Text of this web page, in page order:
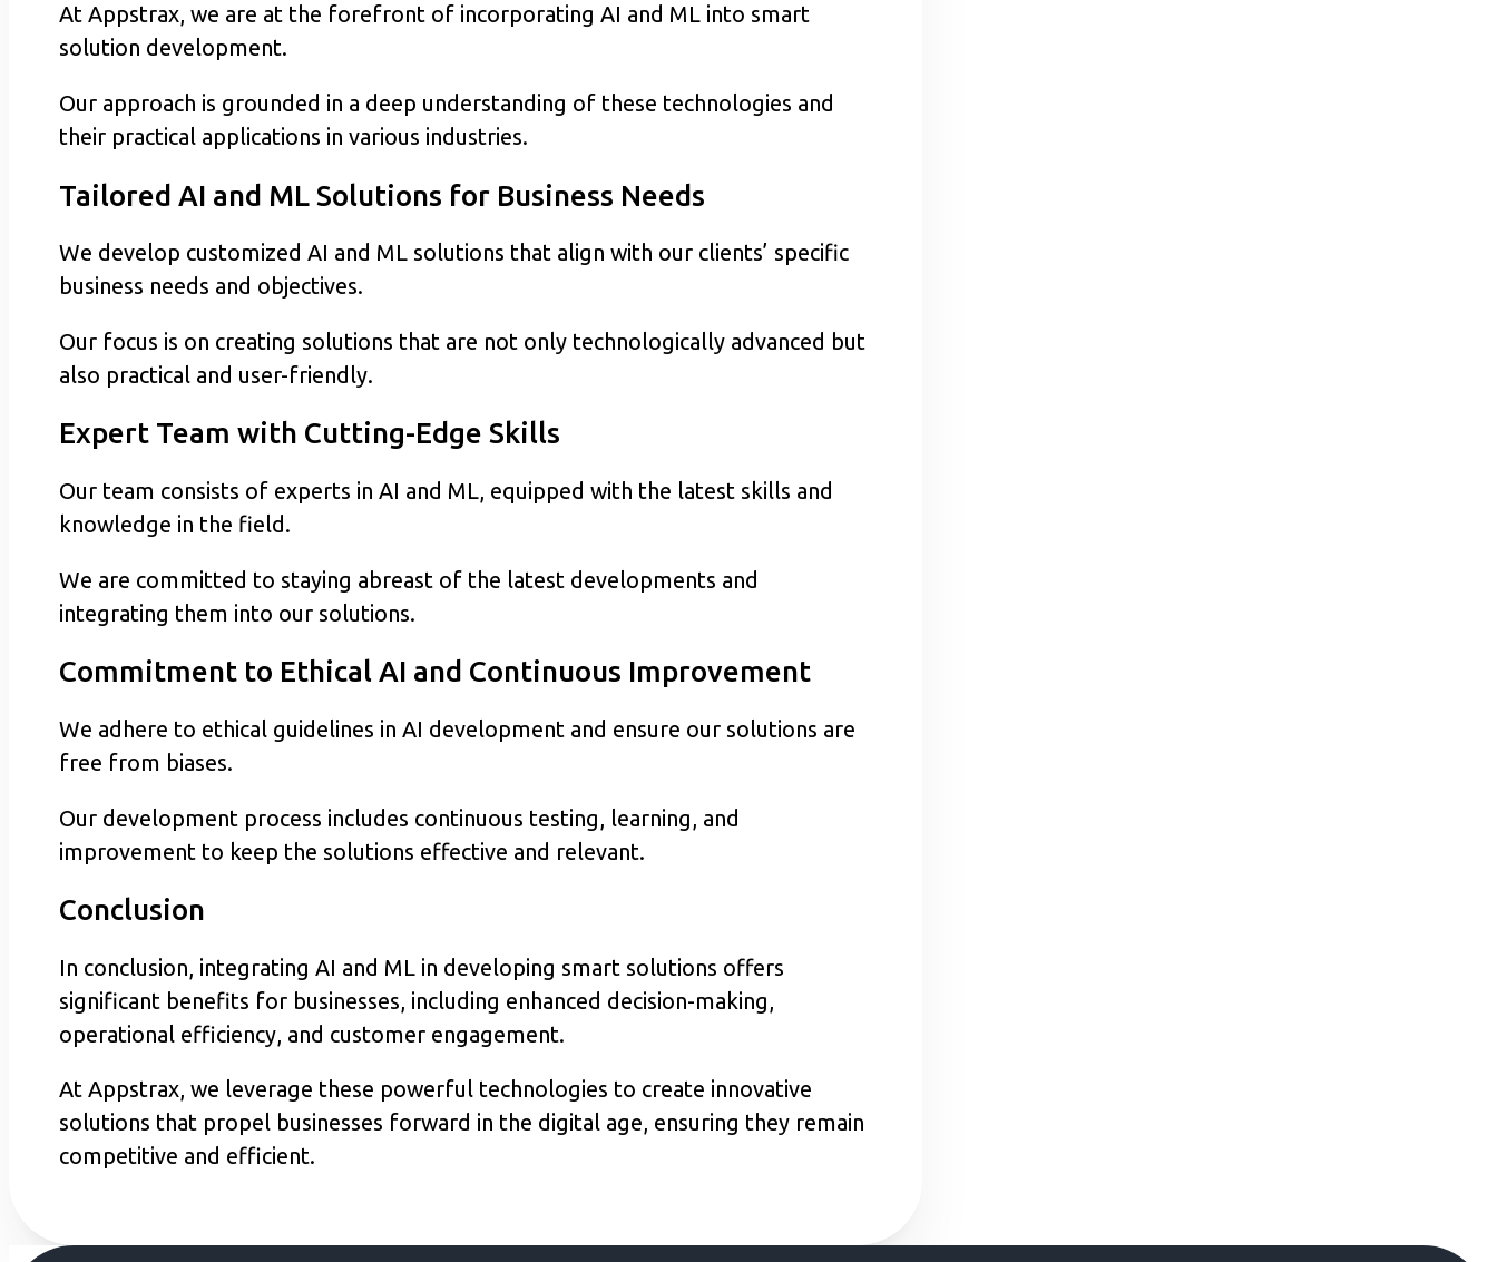
At Appstrax, we are at the forefront of incorporating AI and ML into smart
solution development.
Our approach is grounded in a deep understanding of these technologies and
their practical applications in various industries.
Tailored AI and ML Solutions for Business Needs
We develop customized AI and ML solutions that align with our clients’ specific
business needs and objectives.
Our focus is on creating solutions that are not only technologically advanced but
also practical and user-friendly.
Expert Team with Cutting-Edge Skills
Our team consists of experts in AI and ML, equipped with the latest skills and
knowledge in the field.
We are committed to staying abreast of the latest developments and
integrating them into our solutions.
Commitment to Ethical AI and Continuous Improvement
We adhere to ethical guidelines in AI development and ensure our solutions are
free from biases.
Our development process includes continuous testing, learning, and
improvement to keep the solutions effective and relevant.
Conclusion
In conclusion, integrating AI and ML in developing smart solutions offers
significant benefits for businesses, including enhanced decision-making,
operational efficiency, and customer engagement.
At Appstrax, we leverage these powerful technologies to create innovative
solutions that propel businesses forward in the digital age, ensuring they remain
competitive and efficient.